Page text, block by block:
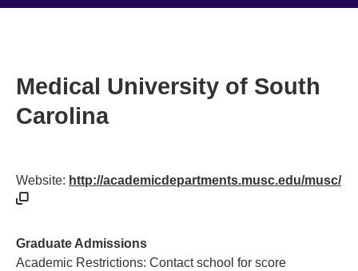
Medical University of South
Carolina
Website: http://academicdepartments.musc.edu/musc/
Graduate Admissions
Academic Restrictions: Contact school for score